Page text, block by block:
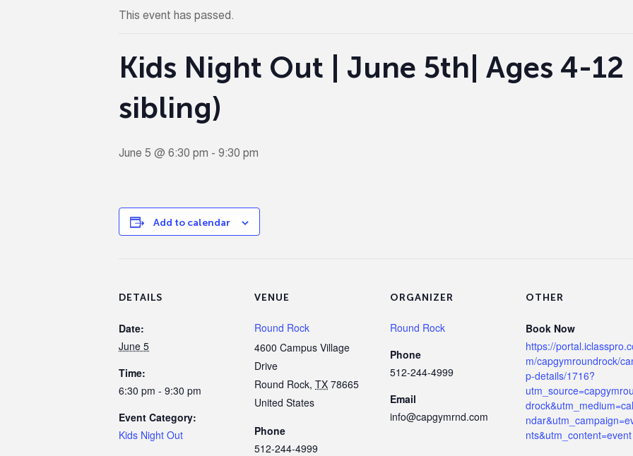
This event has passed.
Kids Night Out | June 5th| Ages 4-12
sibling)
June 5 @ 6:30 pm - 9:30 pm
Add to calendar
DETAILS
Date:
June 5
Time:
6:30 pm - 9:30 pm
Event Category:
Kids Night Out
VENUE
Round Rock
4600 Campus Village
Drive
Round Rock, TX 78665
United States
Phone
512-244-4999
ORGANIZER
Round Rock
Phone
512-244-4999
Email
info@capgymrnd.com
OTHER
Book Now
https://
m/capgymroundrock/
p-details/1716?
nts&utm_content=event